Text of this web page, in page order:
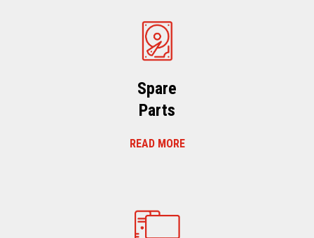
Spare
Parts
READ MORE